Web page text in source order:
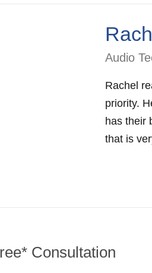
Audio
Rachel
priority.
has their
that is
Consultation